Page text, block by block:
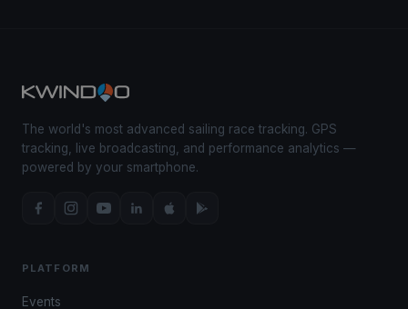
The world's most advanced sailing race tracking. GPS
tracking, live broadcasting, and performance analytics —
powered by your smartphone.
PLATFORM
Events